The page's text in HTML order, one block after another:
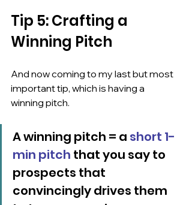
Tip 5: Crafting a
Winning Pitch
And now coming to my last but most
important tip, which is having a
winning pitch.
A winning pitch = a short 1-
min pitch that you say to
prospects that
convincingly drives them